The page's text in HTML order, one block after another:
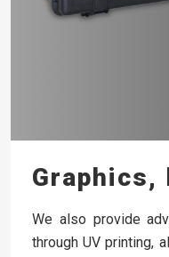
Graphics,
We also provide
through UV printing,